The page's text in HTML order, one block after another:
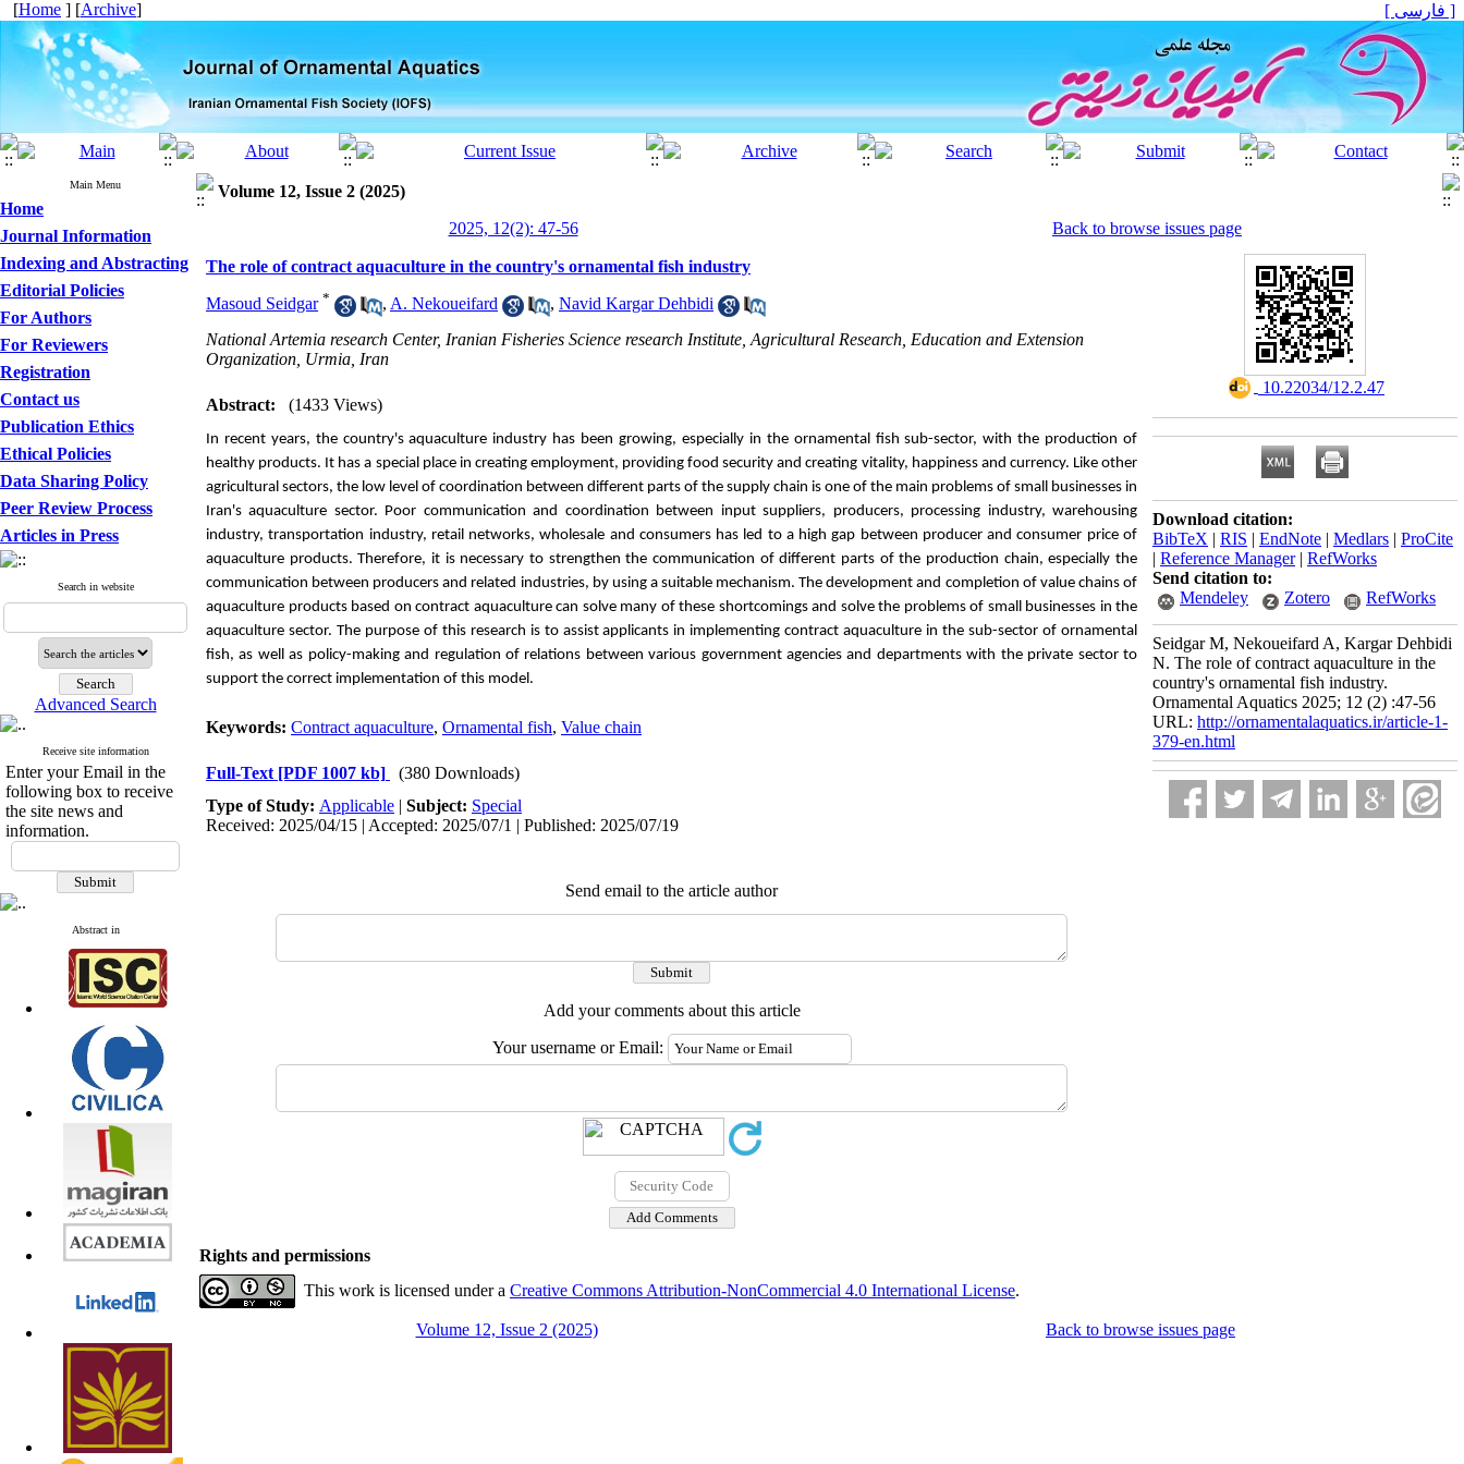
[Home ] [Archive] [ فارسی ]
Main Menu
Home
Journal Information
Indexing and Abstracting
Editorial Policies
For Authors
For Reviewers
Registration
Contact us
Publication Ethics
Ethical Policies
Data Sharing Policy
Peer Review Process
Articles in Press
Search in website
Advanced Search
Receive site information
Enter your Email in the
following box to receive
the site news and
information.
Abstract in
Volume 12, Issue 2 (2025)
2025, 12(2): 47-56
Back to browse issues page
The role of contract aquaculture in the country's ornamental fish industry
Masoud Seidgar * , A. Nekoueifard , Navid Kargar Dehbidi
National Artemia research Center, Iranian Fisheries Science research Institute, Agricultural Research, Education and Extension
Organization, Urmia, Iran
Abstract: (1433 Views)
In recent years, the country's aquaculture industry has been growing, especially in the ornamental fish sub-sector, with the production of
healthy products. It has a special place in creating employment, providing food security and creating vitality, happiness and currency. Like other
agricultural sectors, the low level of coordination between different parts of the supply chain is one of the main problems of small businesses in
Iran's aquaculture sector. Poor communication and coordination between input suppliers, producers, processing industry, warehousing
industry, transportation industry, retail networks, wholesale and consumers has led to a high gap between producer and consumer price of
aquaculture products. Therefore, it is necessary to strengthen the communication of different parts of the production chain, especially the
communication between producers and related industries, by using a suitable mechanism. The development and completion of value chains of
aquaculture products based on contract aquaculture can solve many of these shortcomings and solve the problems of small businesses in the
aquaculture sector. The purpose of this research is to assist applicants in implementing contract aquaculture in the sub-sector of ornamental
fish, as well as policy-making and regulation of relations between various government agencies and departments with the private sector to
support the correct implementation of this model.
Keywords: Contract aquaculture, Ornamental fish, Value chain
Full-Text [PDF 1007 kb]
(380 Downloads)
Type of Study: Applicable | Subject: Special
Received: 2025/04/15 | Accepted: 2025/07/1 | Published: 2025/07/19
Send email to the article author
Add your comments about this article
Your username or Email:
‎ 10.22034/12.2.47
Download citation:
BibTeX | RIS | EndNote | Medlars | ProCite
| Reference Manager| RefWorks
Send citation to:
Mendeley
Zotero RefWorks
Seidgar M, Nekoueifard A, Kargar Dehbidi
N. The role of contract aquaculture in the
country's ornamental fish industry.
Ornamental Aquatics 2025; 12 (2) :47-56
URL: http://ornamentalaquatics.ir/article-1-
379-en.html
Rights and permissions
This work is licensed under a Creative Commons Attribution-NonCommercial 4.0 International License.
Volume 12, Issue 2 (2025) Back to browse issues page